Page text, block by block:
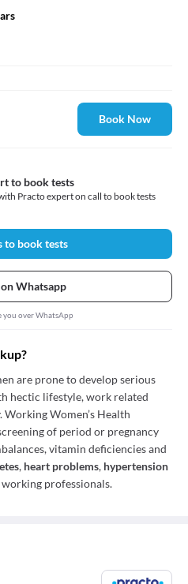
Book Now
to book tests
Practo expert on call to book tests
to book tests
Whatsapp
you over WhatsApp
are prone to develop serious
hectic lifestyle, work related
Women’s Health
of period or pregnancy
vitamin deficiencies and
, heart problems, hypertension
professionals.